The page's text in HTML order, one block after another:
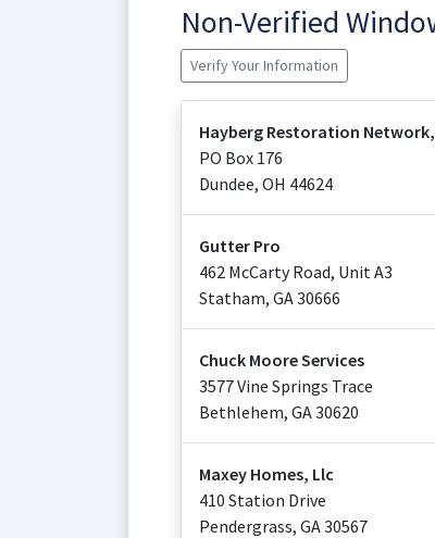
Non-Verified
Verify Your Information
Hayberg Restoration
PO Box 176
Dundee, OH 44624
Gutter Pro
462 McCarty Road, Unit A3
Statham, GA30666
Chuck Moore Services
3577 Vine Springs Trace
Bethlehem, GA30620
Maxey Homes, Llc
410 Station Drive
Pendergrass, GA30567